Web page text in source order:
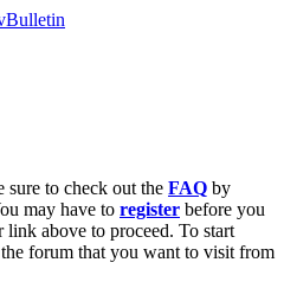
to check out the FAQ by
may have to register before you
link above to proceed. To start
forum that you want to visit from